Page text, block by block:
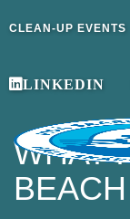
CLEAN-UP EVENTS
LINKEDIN
WHAT